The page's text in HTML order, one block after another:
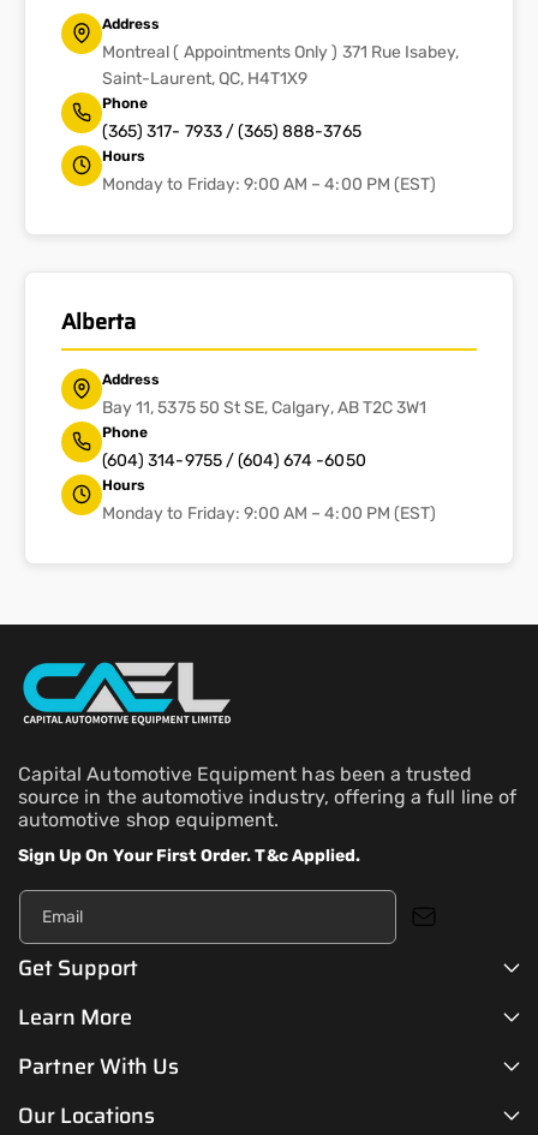
Address
Montreal ( Appointments Only ) 371 Rue Isabey,
Saint-Laurent, QC, H4T1X9
Phone
(365) 317- 7933 / (365) 888-3765
Hours
Monday to Friday: 9:00 AM – 4:00 PM (EST)
Alberta
Address
Bay 11, 5375 50 St SE, Calgary, AB T2C 3W1
Phone
(604) 314-9755 / (604) 674 -6050
Hours
Monday to Friday: 9:00 AM – 4:00 PM (EST)
Capital Automotive Equipment has been a trusted
source in the automotive industry, offering a full line of
automotive shop equipment.
Sign Up On Your First Order. T&c Applied.
Email
Get Support
Learn More
Partner With Us
Our Locations